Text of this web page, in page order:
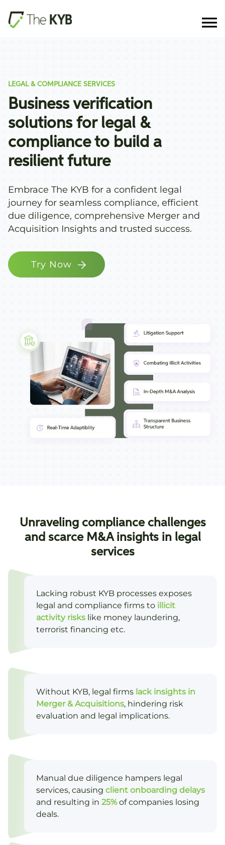
LEGAL & COMPLIANCE SERVICES
Business verification
solutions for legal &
compliance to build a
resilient future
Embrace The KYB for a confident legal
journey for seamless compliance, efficient
due diligence, comprehensive Merger and
Acquisition Insights and trusted success.
Try Now
Unraveling compliance challenges
and scarce M&A insights in legal
services
Lacking robust KYB processes exposes
legal and compliance firms to illicit
activity risks like money laundering,
terrorist financing etc.
Without KYB, legal firms lack insights in
Merger & Acquisitions, hindering risk
evaluation and legal implications.
Manual due diligence hampers legal
services, causing client onboarding delays
and resulting in 25%of companies losing
deals.